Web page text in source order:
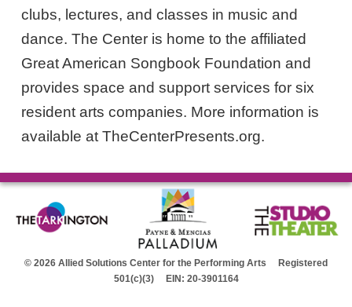
clubs, lectures, and classes in music and
dance. The Center is home to the affiliated
Great American Songbook Foundation and
provides space and support services for six
resident arts companies. More information is
available at TheCenterPresents.org.
© 2026 Allied Solutions Center for the Performing Arts Registered
501(c)(3) EIN: 20-3901164